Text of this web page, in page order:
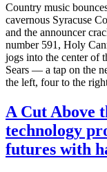
Country music
cavernous Syracuse
and the announcer
number 591, Holy
jogs into the center of
Sears — a tap on the
the left, four to the
A Cut Above
technology
futures with